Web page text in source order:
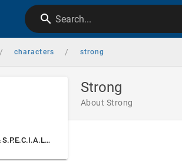
Search...
/ characters / strong
Strong
About Strong
Leader Traits & S.P.E.C.I.A.L. Stats